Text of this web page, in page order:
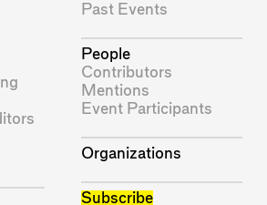
Past Events
People
Contributors
Mentions
Event Participants
Organizations
Subscribe